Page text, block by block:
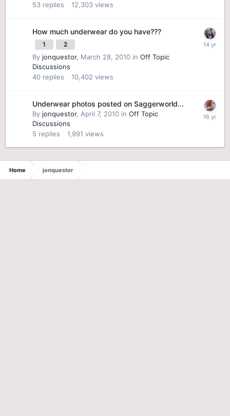
53 replies 12,303 views
How much underwear do you have???
1 2
By jonquestor, March 28, 2010 in Off Topic
Discussions
40 replies 10,402 views
Underwear photos posted on Saggerworld...
By jonquestor, April 7, 2010 in Off Topic
Discussions
5 replies 1,991 views
Home jonquestor